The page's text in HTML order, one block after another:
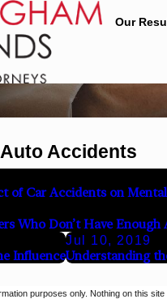
Our
Accidents
of Car Accidents on
Who Don’t Have Enough
Influence
Jul 10, 2019
Understanding
purposes only. Nothing on this